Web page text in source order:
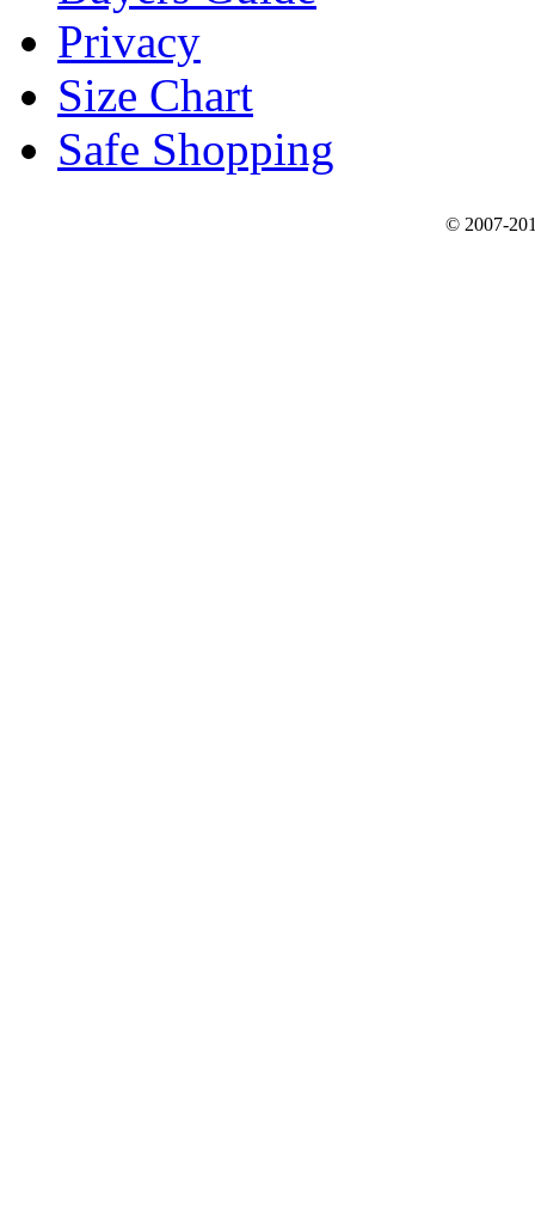
Privacy
Size Chart
Safe Shopping
© 2007-